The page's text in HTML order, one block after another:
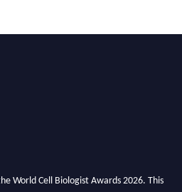
World Cell Biologist Awards 2026. This